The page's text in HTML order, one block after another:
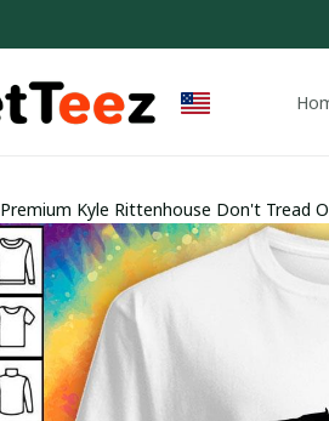
Premium Kyle Rittenhouse Don't Tread